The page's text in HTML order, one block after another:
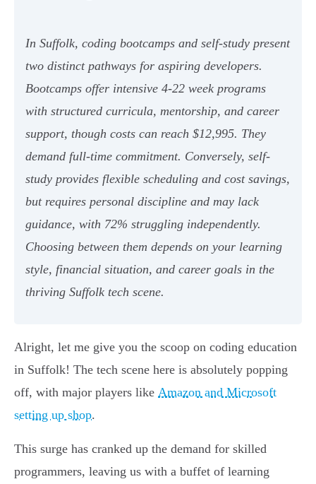
In Suffolk, coding bootcamps and self-study present
two distinct pathways for aspiring developers.
Bootcamps offer intensive 4-22 week programs
with structured curricula, mentorship, and career
support, though costs can reach $12,995. They
demand full-time commitment. Conversely, self-
study provides flexible scheduling and cost savings,
but requires personal discipline and may lack
guidance, with 72% struggling independently.
Choosing between them depends on your learning
style, financial situation, and career goals in the
thriving Suffolk tech scene.
Alright, let me give you the scoop on coding education
in Suffolk! The tech scene here is absolutely popping
off, with major players like Amazon and Microsoft
setting up shop.
This surge has cranked up the demand for skilled
programmers, leaving us with a buffet of learning